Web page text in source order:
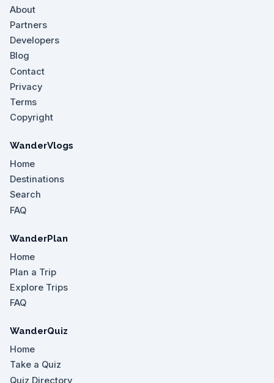
About
Partners
Developers
Blog
Contact
Privacy
Terms
Copyright
WanderVlogs
Home
Destinations
Search
FAQ
WanderPlan
Home
Plan a Trip
Explore Trips
FAQ
WanderQuiz
Home
Take a Quiz
Quiz Directory